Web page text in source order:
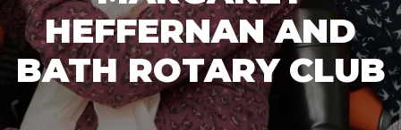
HEFFERNAN AND
BATH ROTARY CLUB